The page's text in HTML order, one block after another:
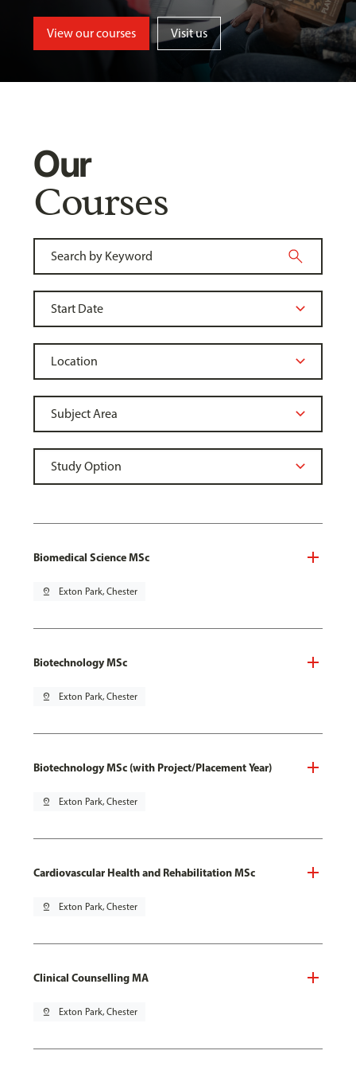
View our courses Visit us
Our
Courses
Biomedical Science MSc
pin_drop Exton Park, Chester
Biotechnology MSc
pin_drop Exton Park, Chester
Biotechnology MSc (with Project/Placement Year)
pin_drop Exton Park, Chester
Cardiovascular Health and Rehabilitation MSc
pin_drop Exton Park, Chester
Clinical Counselling MA
pin_drop Exton Park, Chester